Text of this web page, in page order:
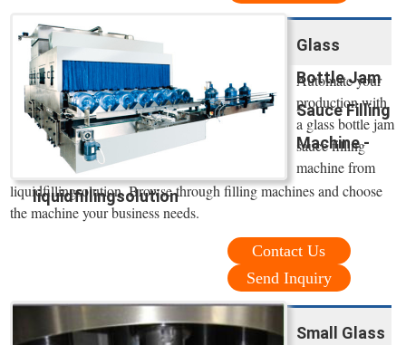
Glass
Bottle Jam
Sauce Filling
Machine -
liquidfillingsolution
Automate your
production with
a glass bottle jam
sauce filling
machine from
liquidfillingsolution. Browse through filling machines and choose
the machine your business needs.
Contact Us
Send Inquiry
Small Glass